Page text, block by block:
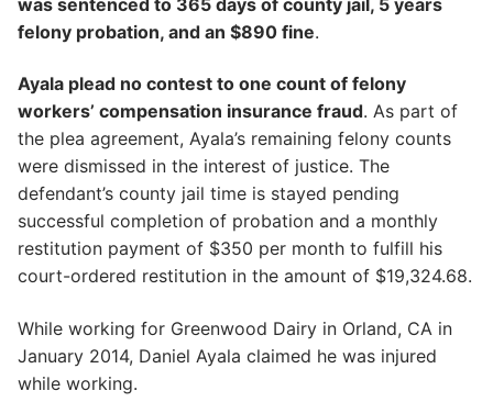
felony probation, and an $890 fine.
Ayala plead no contest to one count of felony
workers’ compensation insurance fraud. As part of
the plea agreement, Ayala’s remaining felony counts
were dismissed in the interest of justice. The
defendant’s county jail time is stayed pending
successful completion of probation and a monthly
restitution payment of $350 per month to fulfill his
court-ordered restitution in the amount of $19,324.68.
While working for Greenwood Dairy in Orland, CA in
January 2014, Daniel Ayala claimed he was injured
while working.